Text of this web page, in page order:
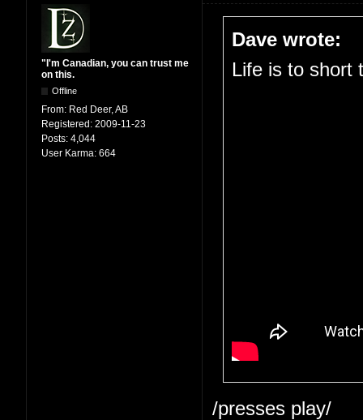
"I'm Canadian, you can trust me
on this.
Offline
From: Red Deer, AB
Registered: 2009-11-23
Posts: 4,044
User Karma: 664
Dave wrote:
Life is to short
/presses play/